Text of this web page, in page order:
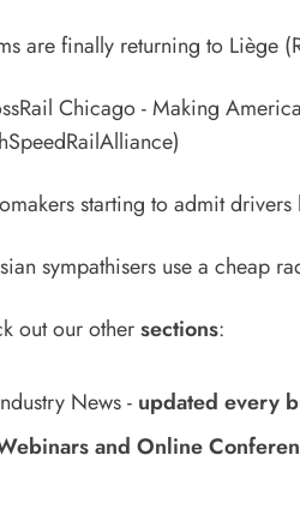
are finally returning to Liège
Chicago - Making
starting to admit
sympathisers use a cheap
out our othersections:
News- updated every
and Online